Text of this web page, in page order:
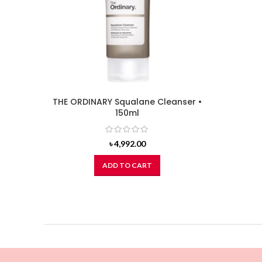
THE ORDINARY Squalane Cleanser •
150ml
৳4,992.00
ADD TO CART